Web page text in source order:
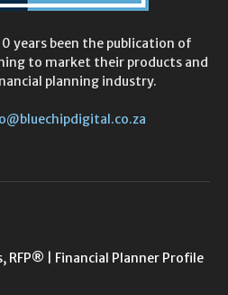
years been the publication of
to market their products and
planning industry.
RFP® | Financial Planner Profile